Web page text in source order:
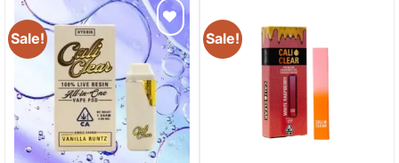
Sale!
Add to
wishlist
Sale!